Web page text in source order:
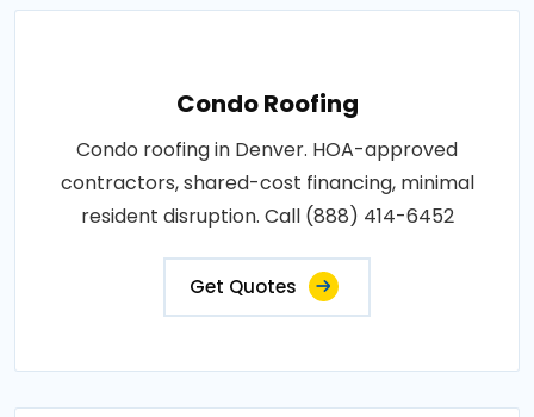
Condo Roofing
Condo roofing in Denver. HOA-approved
contractors, shared-cost financing, minimal
resident disruption. Call (888) 414-6452
Get Quotes